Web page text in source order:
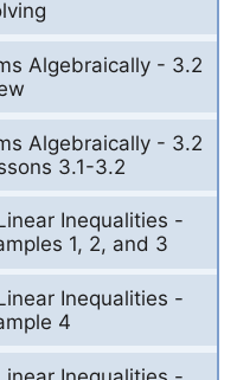
Algebraically - 3.2
Algebraically - 3.2
3.1-3.2
Inequalities -
1, 2, and 3
Inequalities -
4